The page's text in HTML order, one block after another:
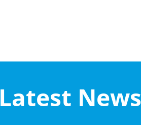
Latest News